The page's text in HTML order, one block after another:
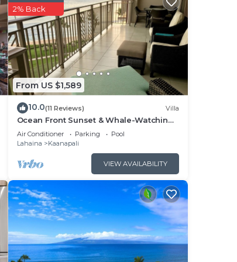
From US $1,589
2% Back
10.0(11 Reviews) Villa
Ocean Front Sunset & Whale-Watching
Views at Hyatt Vacation Club
Air Conditioner Parking
Pool
Lahaina
Kaanapali
VIEW AVAILABILITY